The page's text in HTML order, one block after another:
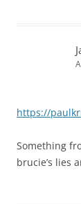
https://
Something
brucie’s lies